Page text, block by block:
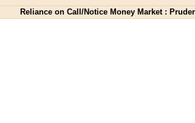
Reliance on Call/Notice Money Market :